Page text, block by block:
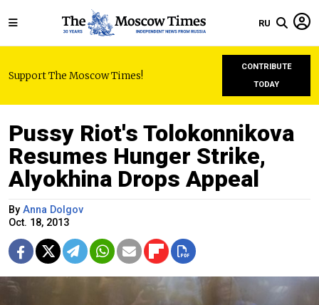
RU
Support The Moscow Times!
CONTRIBUTE
TODAY
Pussy Riot's Tolokonnikova
Resumes Hunger Strike,
Alyokhina Drops Appeal
By Anna Dolgov
Oct. 18, 2013